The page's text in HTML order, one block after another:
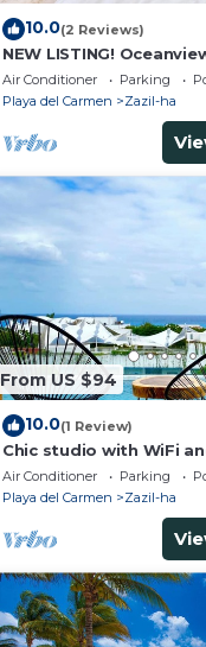
10.0(2 Reviews)
NEW LISTING!
steps from the beach
Air Conditioner Parking
Playa del Carmen
Zazil-ha
From US $94
10.0(1 Review)
Chic studio with WiFi
Playa del Carmen,
rooftop
Air Conditioner Parking
Playa del Carmen
Zazil-ha